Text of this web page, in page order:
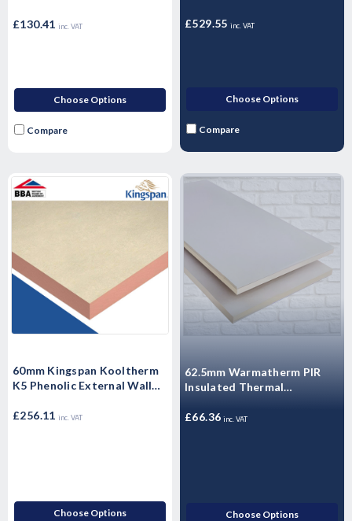
£130.41 inc. VAT
Choose Options
Compare
£529.55 inc. VAT
Choose Options
Compare
60mm Kingspan Kooltherm
K5 Phenolic External Wall
600mm x 60mm - Pack of 8
£256.11 inc. VAT
Choose Options
62.5mm Warmatherm PIR
Insulated Thermal
Plasterboard 2400mm x
£66.36 inc. VAT
Choose Options